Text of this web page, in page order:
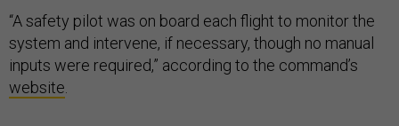
“A safety pilot was on board each flight to monitor the
system and intervene, if necessary, though no manual
inputs were required,” according to the command’s
website.